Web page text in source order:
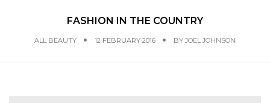
FASHION IN THE COUNTRY
ALL BEAUTY 12 FEBRUARY 2016 BYJOEL JOHNSON